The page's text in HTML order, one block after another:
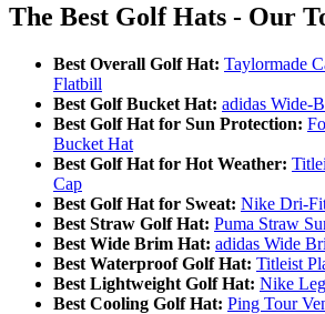
The Best Golf Hats - Our
Best Overall Golf Hat: Taylormade
Flatbill
Best Golf Bucket Hat: adidas Wide-
Best Golf Hat for Sun Protection:
Bucket Hat
Best Golf Hat for Hot Weather:
Cap
Best Golf Hat for Sweat: Nike Dri-
Best Straw Golf Hat: Puma Straw
Best Wide Brim Hat: adidas Wide
Best Waterproof Golf Hat: Titleist
Best Lightweight Golf Hat: Nike
Best Cooling Golf Hat: Ping Tour